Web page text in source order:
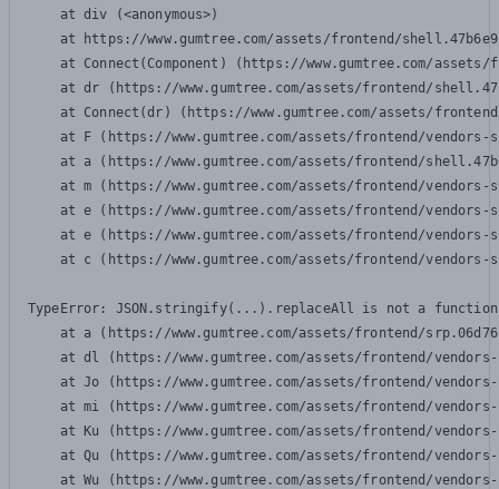
    at div (<anonymous>)
at https://www.gumtree.com/assets/frontend/
at Connect(Component) (https://www.gumtree.com/
at dr (https://www.gumtree.com/assets/frontend/
at Connect(dr) (https://www.gumtree.com/assets/
at F (https://www.gumtree.com/assets/frontend/
at a (https://www.gumtree.com/assets/frontend/
at m (https://www.gumtree.com/assets/frontend/
at e (https://www.gumtree.com/assets/frontend/
at e (https://www.gumtree.com/assets/frontend/
at c (https://www.gumtree.com/assets/frontend/
TypeError: JSON.stringify(...).replaceAll is not a function
at a (https://www.gumtree.com/assets/frontend/
at dl (https://www.gumtree.com/assets/frontend/
at Jo (https://www.gumtree.com/assets/frontend/
at mi (https://www.gumtree.com/assets/frontend/
at Ku (https://www.gumtree.com/assets/frontend/
at Qu (https://www.gumtree.com/assets/frontend/
at Wu (https://www.gumtree.com/assets/frontend/